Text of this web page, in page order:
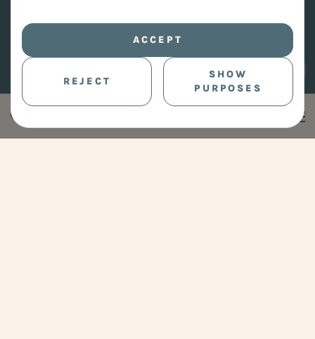
ACCEPT
REJECT
SHOW
PURPOSES